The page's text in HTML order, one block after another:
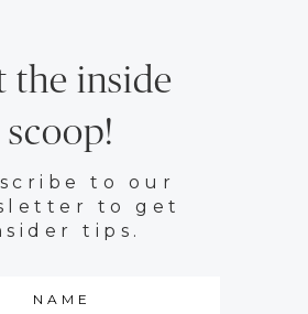
the inside
scoop!
to our
to get
tips.